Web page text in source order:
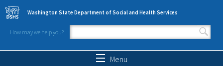
Skip to main content
Washington State Department of Social and Health Services
How may we help you?
Search form
Menu